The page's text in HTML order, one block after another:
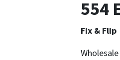
554
Fix & Flip